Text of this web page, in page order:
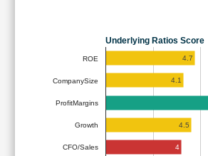
Underlying Ratios Score
ROE
CompanySize
ProfitMargins
Growth
CFO/Sales
4.7
4.1
4.5
4